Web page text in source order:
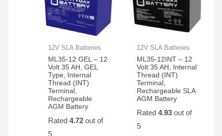
12V SLA Batteries
ML35-12 GEL – 12
Volt 35 AH, GEL
Type, Internal
Thread (INT)
Terminal,
Rechargeable
AGM Battery
Rated4.72 out of
5
12V SLA Batteries
ML35-12INT – 12
Volt 35 AH, Internal
Thread (INT)
Terminal,
Rechargeable SLA
AGM Battery
Rated 4.93out of
5